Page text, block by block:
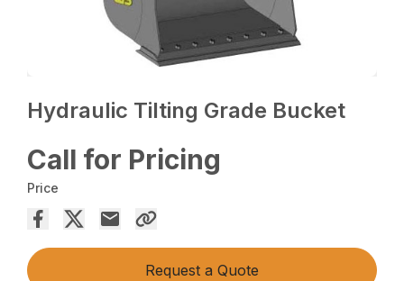
Hydraulic Tilting Grade Bucket
Call for Pricing
Price
Request a Quote